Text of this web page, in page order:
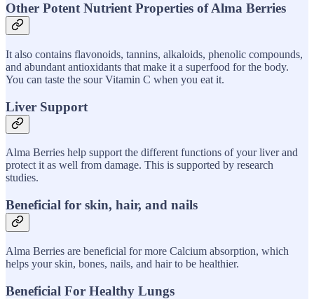
Other Potent Nutrient Properties of Alma Berries
It also contains flavonoids, tannins, alkaloids, phenolic compounds,
and abundant antioxidants that make it a superfood for the body.
You can taste the sour Vitamin C when you eat it.
Liver Support
Alma Berries help support the different functions of your liver and
protect it as well from damage. This is supported by research
studies.
Beneficial for skin, hair, and nails
Alma Berries are beneficial for more Calcium absorption, which
helps your skin, bones, nails, and hair to be healthier.
Beneficial For Healthy Lungs